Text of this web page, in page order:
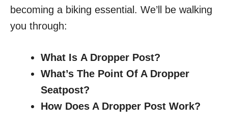
becoming a biking essential. We’ll be walking
you through:
What Is A Dropper Post?
What’s The Point Of A Dropper
Seatpost?
How Does A Dropper Post Work?